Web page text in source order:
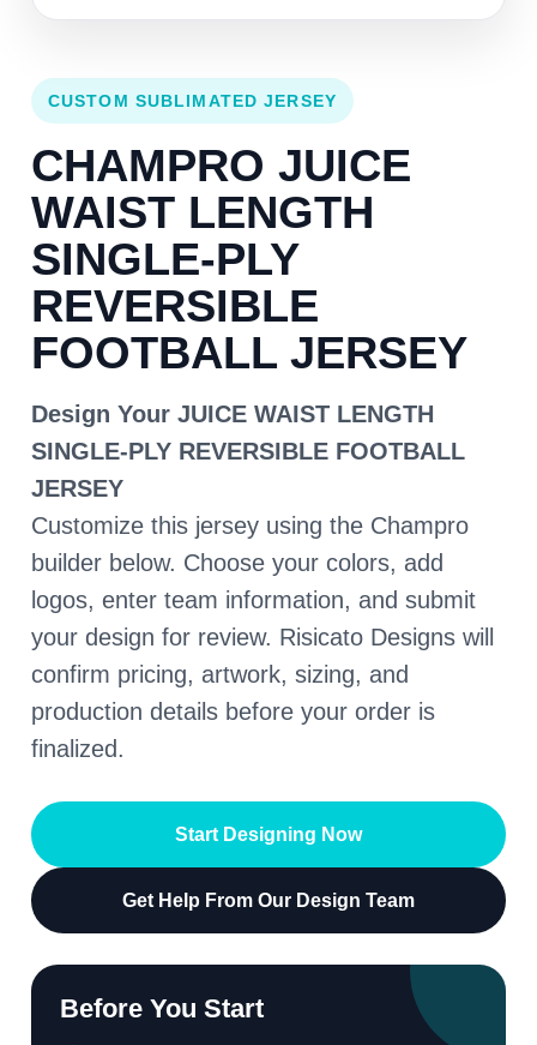
CUSTOM SUBLIMATED JERSEY
CHAMPRO JUICE
WAIST LENGTH
SINGLE-PLY
REVERSIBLE
FOOTBALL JERSEY
Design Your JUICE WAIST LENGTH
SINGLE-PLY REVERSIBLE FOOTBALL
JERSEY
Customize this jersey using the Champro
builder below. Choose your colors, add
logos, enter team information, and submit
your design for review. Risicato Designs will
confirm pricing, artwork, sizing, and
production details before your order is
finalized.
Start Designing Now
Get Help From Our Design Team
Before You Start